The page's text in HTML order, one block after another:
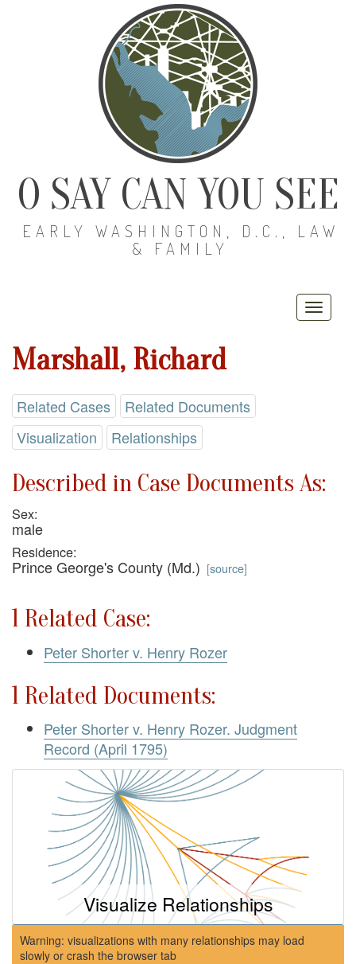
O SAY CAN YOU SEE
EARLY WASHINGTON, D.C., LAW
& FAMILY
Marshall, Richard
Related Cases
Related Documents
Visualization
Relationships
Described in Case Documents As:
Sex:
male
Residence:
Prince George's County (Md.) [source]
1 Related Case:
Peter Shorter v. Henry Rozer
1 Related Documents:
Peter Shorter v. Henry Rozer. Judgment
Record (April 1795)
Visualize Relationships
Warning: visualizations with many relationships may load
slowly or crash the browser tab